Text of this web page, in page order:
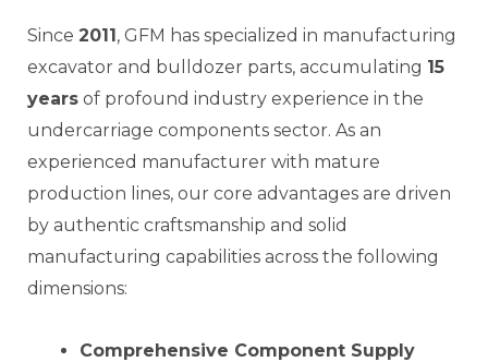
Since 2011, GFM has specialized in manufacturing
excavator and bulldozer parts, accumulating 15
years of profound industry experience in the
undercarriage components sector. As an
experienced manufacturer with mature
production lines, our core advantages are driven
by authentic craftsmanship and solid
manufacturing capabilities across the following
dimensions:
Comprehensive Component Supply